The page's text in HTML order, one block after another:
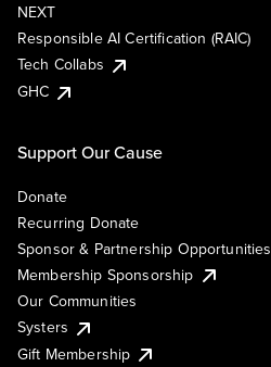
NEXT
Responsible AI Certification (RAIC)
Tech Collabs
GHC
Support Our Cause
Donate
Recurring Donate
Sponsor & Partnership Opportunities
Membership Sponsorship
Our Communities
Systers
Gift Membership